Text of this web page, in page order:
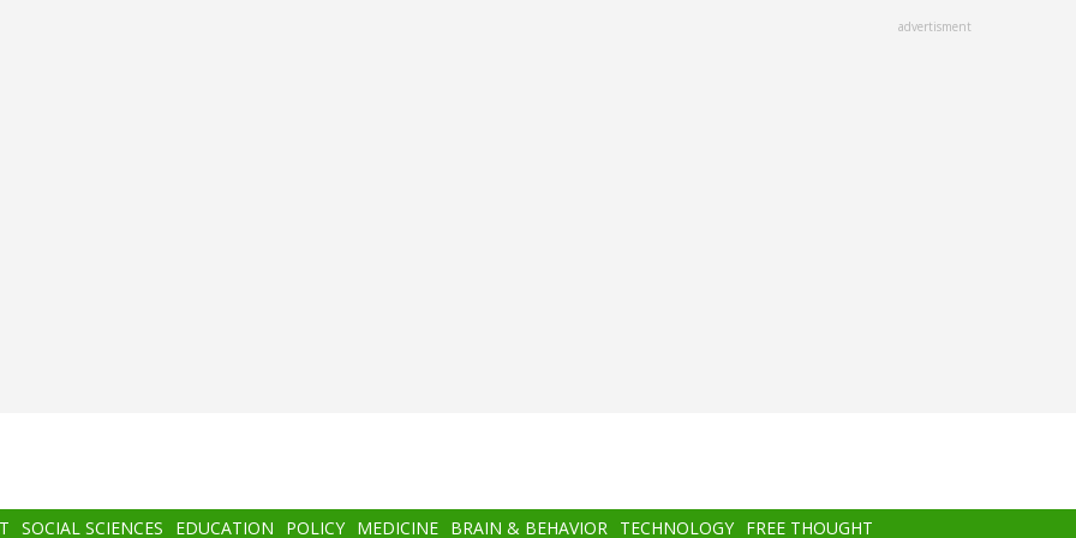
advertisment
SOCIAL SCIENCES EDUCATION POLICY MEDICINE BRAIN & BEHAVIOR TECHNOLOGY FREE THOUGHT